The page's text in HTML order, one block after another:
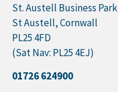
St. Austell Business Park
St Austell, Cornwall
PL25 4FD
(Sat Nav: PL25 4EJ)
01726 624900